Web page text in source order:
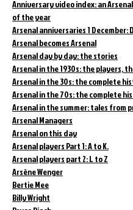
Anniversary video index: an
of the year
Arsenal anniversaries 1 December:
Arsenal becomes Arsenal
Arsenal day by day: the stories
Arsenal in the 1930s: the players,
Arsenal in the 30s: the complete
Arsenal in the 70s: the complete
Arsenal in the summer: tales from
Arsenal Managers
Arsenal on this day
Arsenal players Part 1: A to K.
Arsenal players part 2: L to Z
Arsène Wenger
Bertie Mee
Billy Wright